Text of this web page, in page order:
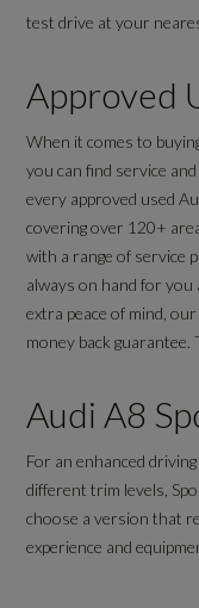
test drive at your
Approved
When it comes to
you can find service
every approved used
covering over 120+
with a range of service
always on hand for you
extra peace of mind,
money back guarantee.
Audi A8
For an enhanced
different trim levels,
choose a version that
experience and